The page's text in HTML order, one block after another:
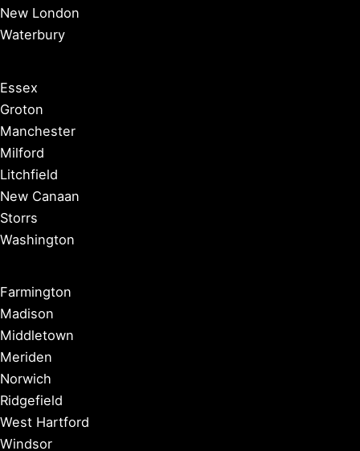
New London
Waterbury
Essex
Groton
Manchester
Milford
Litchfield
New Canaan
Storrs
Washington
Farmington
Madison
Middletown
Meriden
Norwich
Ridgefield
West Hartford
Windsor